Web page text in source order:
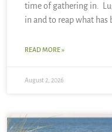
time of gathering in.
in and to reap what has
READ MORE »
August 2, 2026